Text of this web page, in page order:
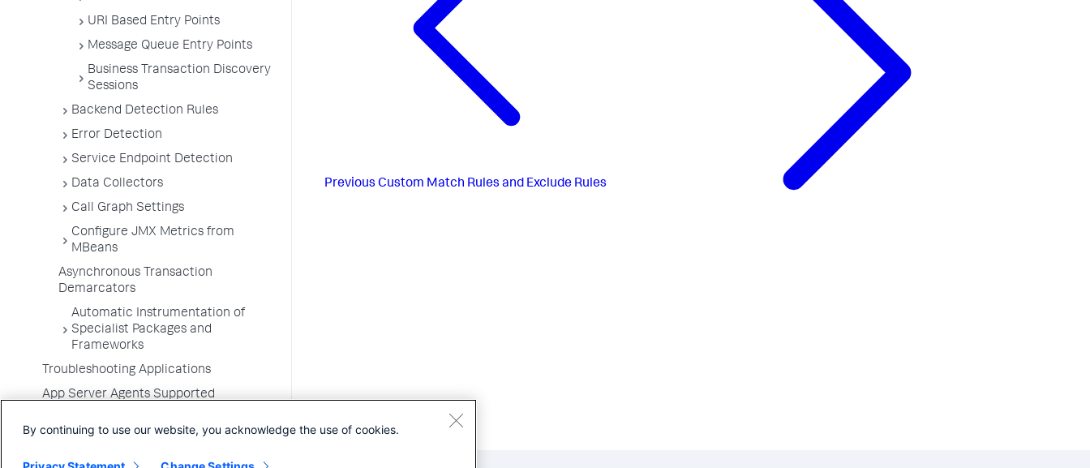
URI Based Entry Points
Message Queue Entry Points
Business Transaction Discovery
Sessions
Backend Detection Rules
Error Detection
Service Endpoint Detection
Data Collectors
Call Graph Settings
Configure JMX Metrics from
MBeans
Asynchronous Transaction
Demarcators
Automatic Instrumentation of
Specialist Packages and
Frameworks
Troubleshooting Applications
App Server Agents Supported
Previous Custom Match Rules and Exclude Rules
By continuing to use our website, you acknowledge the use of cookies.